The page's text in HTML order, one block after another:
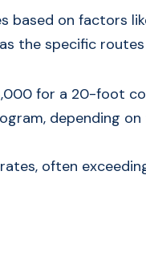
based on factors
the specific routes
for a 20-foot
depending
often